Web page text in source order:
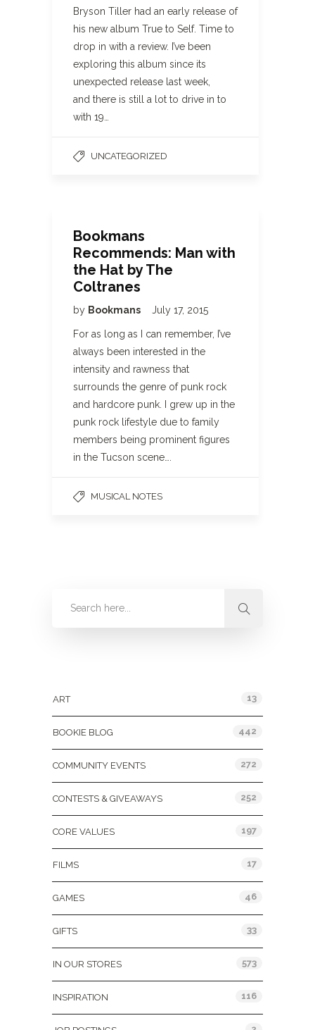
Bryson Tiller had an early release of
his new album True to Self. Time to
drop in with a review. I’ve been
exploring this album since its
unexpected release last week,
and there is still a lot to drive in to
with 19…
UNCATEGORIZED
Bookmans
Recommends: Man with
the Hat by The
Coltranes
by Bookmans July 17, 2015
For as long as I can remember, I’ve
always been interested in the
intensity and rawness that
surrounds the genre of punk rock
and hardcore punk. I grew up in the
punk rock lifestyle due to family
members being prominent figures
in the Tucson scene….
MUSICAL NOTES
ART 13
BOOKIE BLOG 442
COMMUNITY EVENTS 272
CONTESTS & GIVEAWAYS 252
CORE VALUES 197
FILMS 17
GAMES 46
GIFTS 33
IN OUR STORES 573
INSPIRATION 116